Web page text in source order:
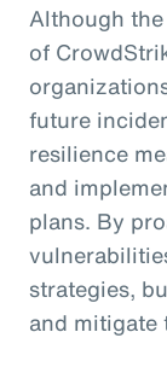
Although
of
future
resilience
and
plans. By
strategies,
and mitigate